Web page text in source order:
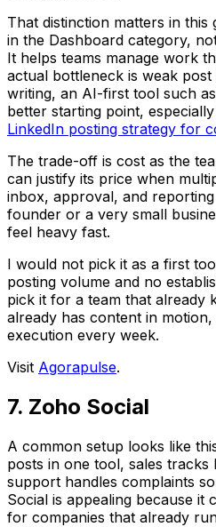
That distinction matters in
in the Dashboard category,
It helps teams manage work
actual bottleneck is weak
writing, an AI-first tool such
better starting point,
LinkedIn posting strategy for
The trade-off is cost as the
can justify its price when
inbox, approval, and
founder or a very small
feel heavy fast.
I would not pick it as a first
posting volume and no
pick it for a team that already
already has content in
execution every week.
Visit Agorapulse.
7. Zoho Social
A common setup looks like
posts in one tool, sales tracks
support handles complaints
Social is appealing because it
for companies that already